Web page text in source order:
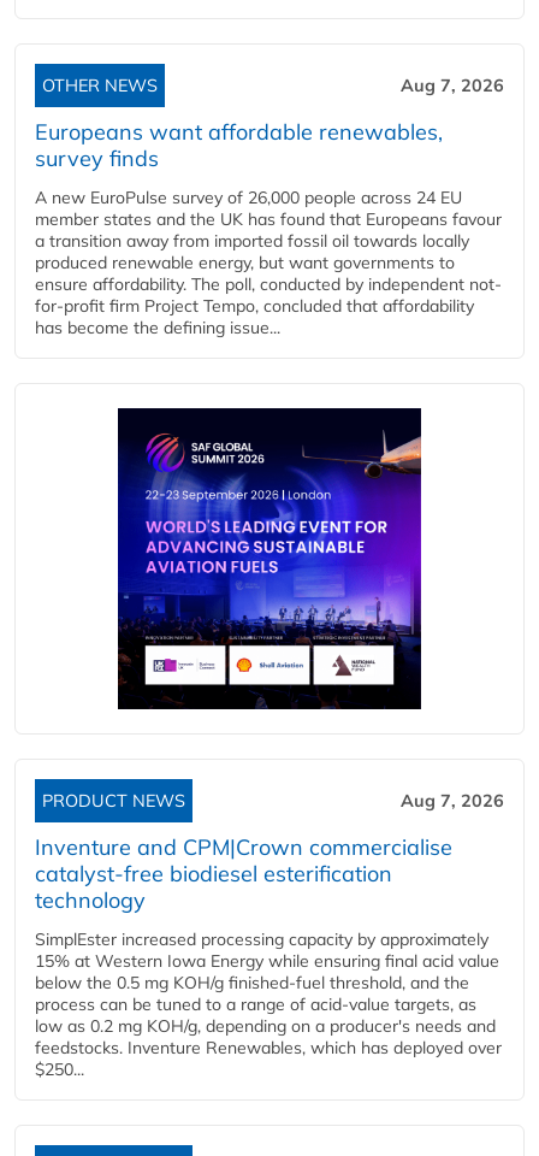
OTHER NEWS Aug 7, 2026
Europeans want affordable renewables,
survey finds
A new EuroPulse survey of 26,000 people across 24 EU
member states and the UK has found that Europeans favour
a transition away from imported fossil oil towards locally
produced renewable energy, but want governments to
ensure affordability. The poll, conducted by independent not-
for-profit firm Project Tempo, concluded that affordability
has become the defining issue...
PRODUCT NEWS Aug 7, 2026
Inventure and CPM|Crown commercialise
catalyst-free biodiesel esterification
technology
SimplEster increased processing capacity by approximately
15% at Western Iowa Energy while ensuring final acid value
below the 0.5 mg KOH/g finished-fuel threshold, and the
process can be tuned to a range of acid-value targets, as
low as 0.2 mg KOH/g, depending on a producer's needs and
feedstocks. Inventure Renewables, which has deployed over
$250...